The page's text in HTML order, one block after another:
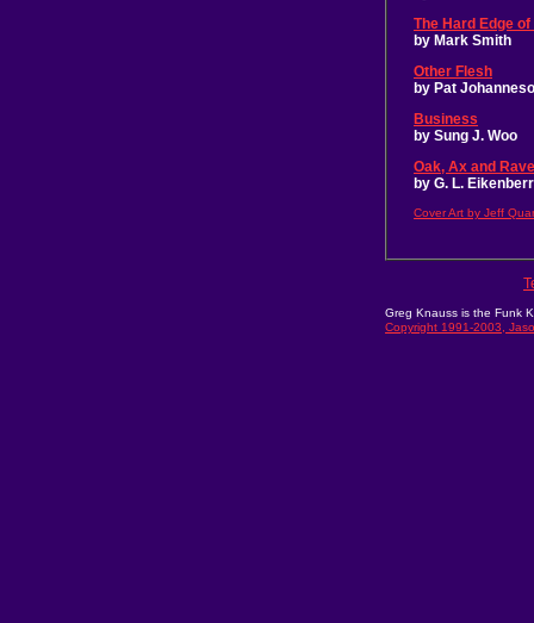
The Hard Edge
by Mark Smith
Other Flesh
by Pat
Business
by Sung J. Woo
Oak, Ax and
by G. L.
Cover Art by Jeff
Greg Knauss is the Funk
Copyright 1991-2003,